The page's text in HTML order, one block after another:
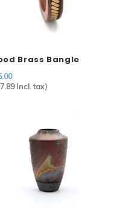
Brass Bangle
Incl. tax)